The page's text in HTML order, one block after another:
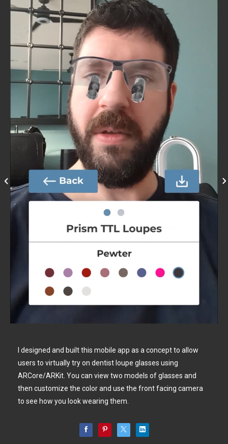
I designed and built this mobile app as a concept to allow
users to virtually try on dentist loupe glasses using
ARCore/ARKit. You can view two models of glasses and
then customize the color and use the front facing camera
to see how you look wearing them.